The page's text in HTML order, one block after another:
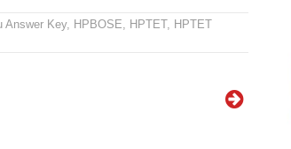
Answer Key, HPBOSE, HPTET, HPTET